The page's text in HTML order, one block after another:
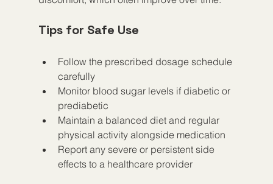
Tips for Safe Use
Follow the prescribed dosage schedule
carefully
Monitor blood sugar levels if diabetic or
prediabetic
Maintain a balanced diet and regular
physical activity alongside medication
Report any severe or persistent side
effects to a healthcare provider